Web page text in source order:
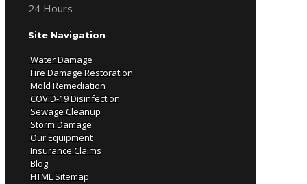
24 Hours
Site Navigation
Water Damage
Fire Damage Restoration
Mold Remediation
COVID-19 Disinfection
Sewage Cleanup
Storm Damage
Our Equipment
Insurance Claims
Blog
HTML Sitemap